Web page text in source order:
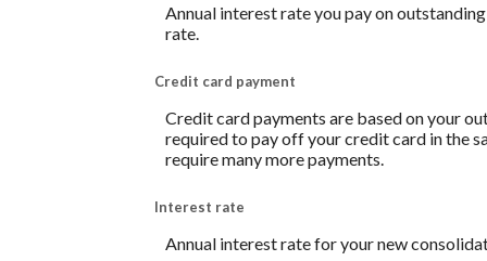
Annual interest rate you pay on
rate.
Credit card payment
Credit card payments are based on your
required to pay off your credit card in the
require many more payments.
Interest rate
Annual interest rate for your new